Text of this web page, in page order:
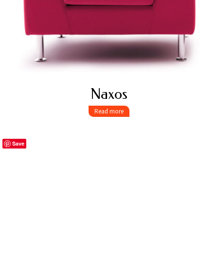
Naxos
Read more
Save